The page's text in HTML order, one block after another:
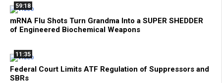
59:18
mRNA Flu Shots Turn Grandma Into a SUPER SHEDDER
of Engineered Biochemical Weapons
11:35
Federal Court Limits ATF Regulation of Suppressors and
SBRs